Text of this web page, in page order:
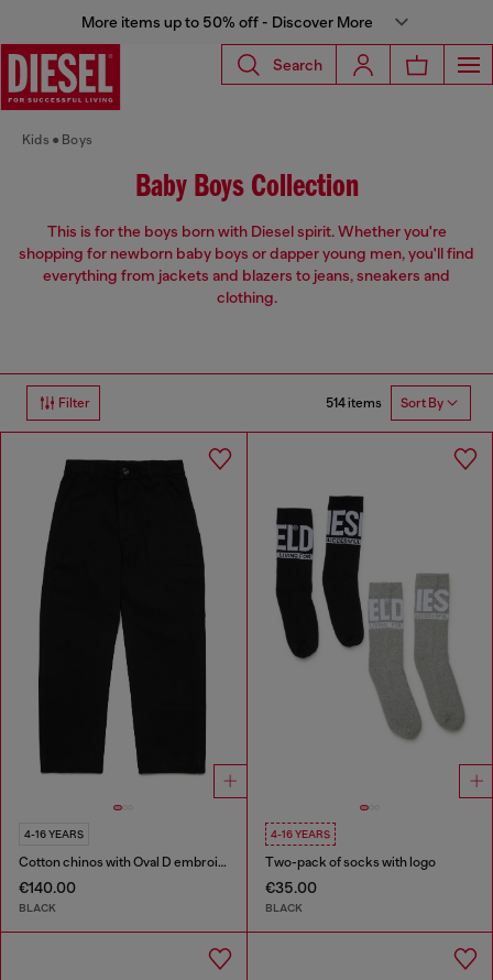
More items up to 50% off - Discover More
Search
Kids Boys
Baby Boys Collection
This is for the boys born with Diesel spirit. Whether you're
shopping for newborn baby boys or dapper young men, you'll find
everything from jackets and blazers to jeans, sneakers and
clothing.
Filter 514 items Sort By
4-16 YEARS
Cotton chinos with Oval D embroidery
€140.00
BLACK
4-16 YEARS
Two-pack of socks with logo
€35.00
BLACK